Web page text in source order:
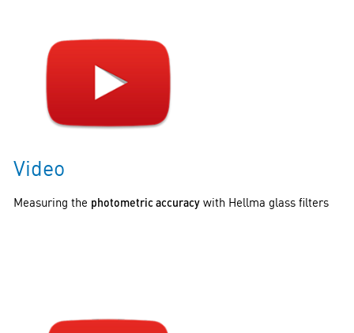
Video
Measuring the photometric accuracy with Hellma glass filters